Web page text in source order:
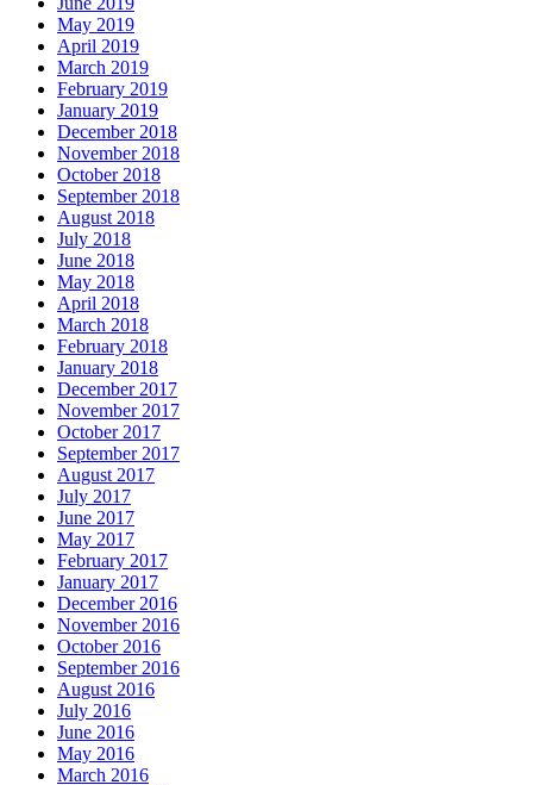
May 2019
April 2019
March 2019
February 2019
January 2019
December 2018
November 2018
October 2018
September 2018
August 2018
July 2018
June 2018
May 2018
April 2018
March 2018
February 2018
January 2018
December 2017
November 2017
October 2017
September 2017
August 2017
July 2017
June 2017
May 2017
February 2017
January 2017
December 2016
November 2016
October 2016
September 2016
August 2016
July 2016
June 2016
May 2016
March 2016